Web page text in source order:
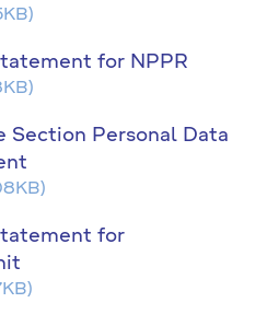
for NPPR
Section Personal Data
for